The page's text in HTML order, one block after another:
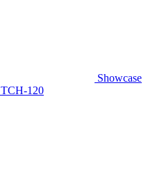
Showcase
TCH-120